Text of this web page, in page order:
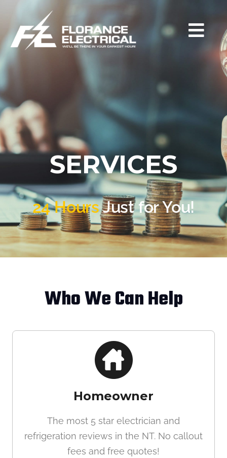
SERVICES
24 HoursJust for You!
Who We Can Help
Homeowner
The most 5 star electrician and
refrigeration reviews in the NT. No callout
fees and free quotes!